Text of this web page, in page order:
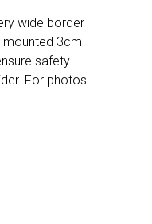
wide border
mounted 3cm
safety.
For photos